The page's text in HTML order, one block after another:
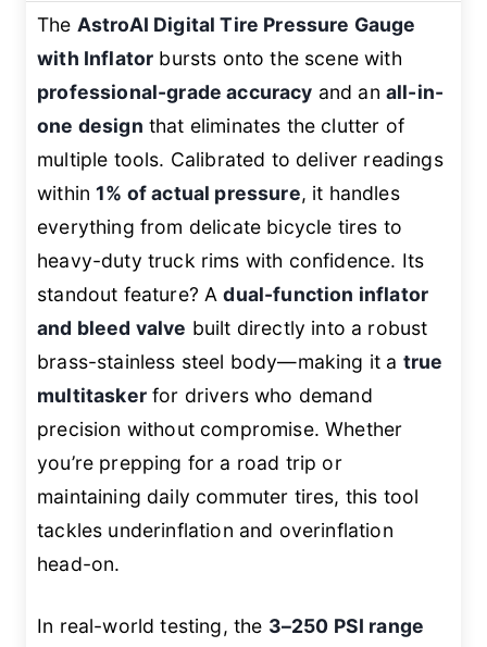
The AstroAI Digital Tire Pressure Gauge
with Inflator bursts onto the scene with
professional-grade accuracy and an all-in-
one design that eliminates the clutter of
multiple tools. Calibrated to deliver readings
within1% of actual pressure, it handles
everything from delicate bicycle tires to
heavy-duty truck rims with confidence. Its
standout feature? Adual-function inflator
and bleed valve built directly into a robust
brass-stainless steel body—making it a true
multitaskerfor drivers who demand
precision without compromise. Whether
you’re prepping for a road trip or
maintaining daily commuter tires, this tool
tackles underinflation and overinflation
head-on.
In real-world testing, the 3–250 PSI range